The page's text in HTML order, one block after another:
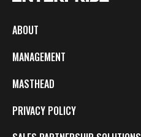
ABOUT
MANAGEMENT
MASTHEAD
PRIVACY POLICY